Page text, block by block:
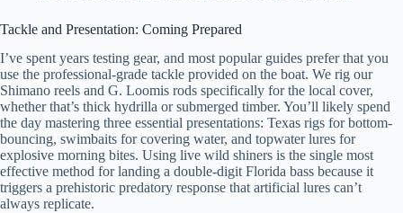
Tackle and Presentation: Coming Prepared
I’ve spent years testing gear, and most popular guides prefer that you
use the professional-grade tackle provided on the boat. We rig our
Shimano reels and G. Loomis rods specifically for the local cover,
whether that’s thick hydrilla or submerged timber. You’ll likely spend
the day mastering three essential presentations: Texas rigs for bottom-
bouncing, swimbaits for covering water, and topwater lures for
explosive morning bites. Using live wild shiners is the single most
effective method for landing a double-digit Florida bass because it
triggers a prehistoric predatory response that artificial lures can’t
always replicate.